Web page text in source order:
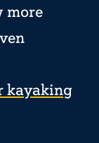
more
kayaking